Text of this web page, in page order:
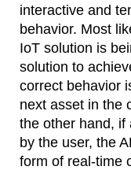
interactive and
behavior. Most
IoT solution is
solution to
correct behavior
next asset in the
the other hand, if
by the user, the
form of real-time